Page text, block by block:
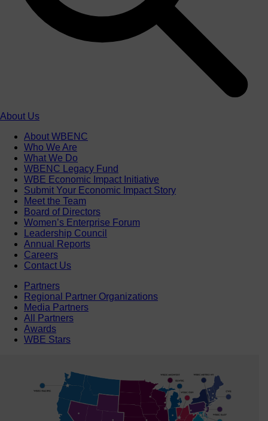
About Us
About WBENC
Who We Are
What We Do
WBENC Legacy Fund
WBE Economic Impact Initiative
Submit Your Economic Impact Story
Meet the Team
Board of Directors
Women’s Enterprise Forum
Leadership Council
Annual Reports
Careers
Contact Us
Partners
Regional Partner Organizations
Media Partners
All Partners
Awards
WBE Stars